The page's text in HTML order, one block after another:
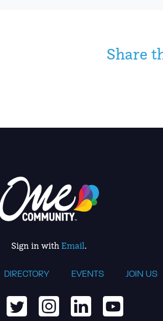
Share
Sign in with Email.
DIRECTORY EVENTS JOIN US